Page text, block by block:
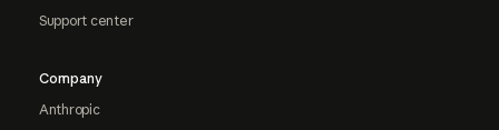
Support center
Company
Anthropic